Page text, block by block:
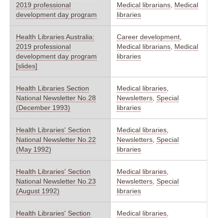
2019 professional
development day program
Medical librarians Medical
libraries
Health Libraries Australia:
2019 professional
development day program
[slides]
Career development
Medical librarians Medical
libraries
Health Libraries Section
National Newsletter No.28
(December 1993)
Medical libraries
Newsletters Special
libraries
Health Libraries' Section
National Newsletter No.22
(May 1992)
Medical libraries
Newsletters Special
libraries
Health Libraries' Section
National Newsletter No.23
(August 1992)
Medical libraries
Newsletters Special
libraries
Health Libraries' Section
Medical libraries